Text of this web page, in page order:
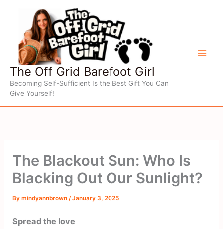
content
The Off Grid Barefoot Girl
Becoming Self-Sufficient Is the Best Gift You Can
Give Yourself!
The Blackout Sun: Who Is
Blacking Out Our Sunlight?
Bymindyannbrown /January 3, 2025
Spread the love